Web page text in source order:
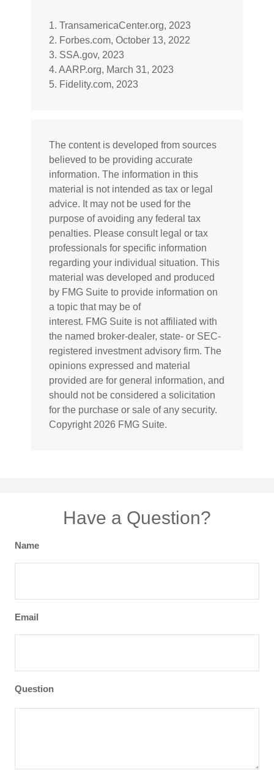
1. TransamericaCenter.org, 2023
2. Forbes.com, October 13, 2022
3. SSA.gov, 2023
4. AARP.org, March 31, 2023
5. Fidelity.com, 2023
The content is developed from sources
believed to be providing accurate
information. The information in this
material is not intended as tax or legal
advice. It may not be used for the
purpose of avoiding any federal tax
penalties. Please consult legal or tax
professionals for specific information
regarding your individual situation. This
material was developed and produced
by FMG Suite to provide information on
a topic that may be of
interest. FMG Suite is not affiliated with
the named broker-dealer, state- or SEC-
registered investment advisory firm. The
opinions expressed and material
provided are for general information, and
should not be considered a solicitation
for the purchase or sale of any security.
Copyright 2026 FMG Suite.
Have a Question?
Name
Email
Question